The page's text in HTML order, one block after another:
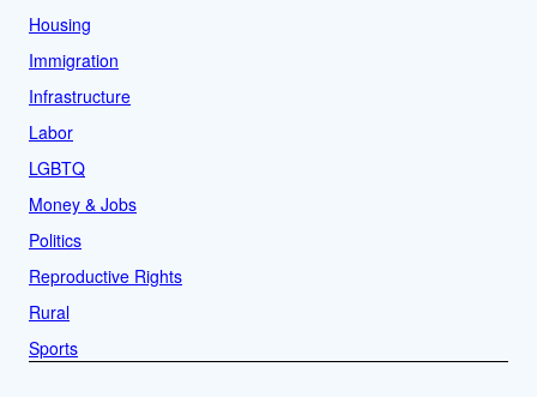
Housing
Immigration
Infrastructure
Labor
LGBTQ
Money & Jobs
Politics
Reproductive Rights
Rural
Sports